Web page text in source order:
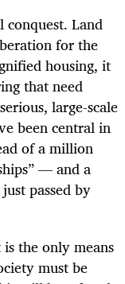
Land
for the
housing, it
that need
large-scale
been central in
of a million
— and a
passed by
the only means
must be